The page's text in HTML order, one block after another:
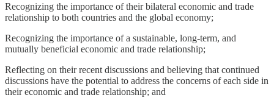
Recognizing the importance of their bilateral economic and trade
relationship to both countries and the global economy;
Recognizing the importance of a sustainable, long-term, and
mutually beneficial economic and trade relationship;
Reflecting on their recent discussions and believing that continued
discussions have the potential to address the concerns of each side in
their economic and trade relationship; and